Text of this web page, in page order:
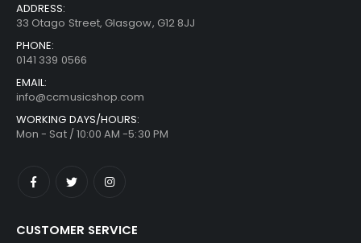
ADDRESS:
33 Otago Street, Glasgow, G12 8JJ
PHONE:
0141 339 0566
EMAIL:
info@ccmusicshop.com
WORKING DAYS/HOURS:
Mon - Sat / 10:00 AM -5:30 PM
CUSTOMER SERVICE